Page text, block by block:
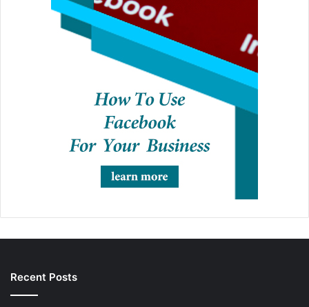
Recent Posts